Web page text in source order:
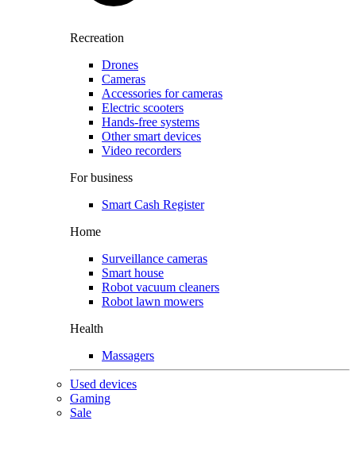
Recreation
Drones
Cameras
Accessories for cameras
Electric scooters
Hands-free systems
Other smart devices
Video recorders
For business
Smart Cash Register
Home
Surveillance cameras
Smart house
Robot vacuum cleaners
Robot lawn mowers
Health
Massagers
Used devices
Gaming
Sale